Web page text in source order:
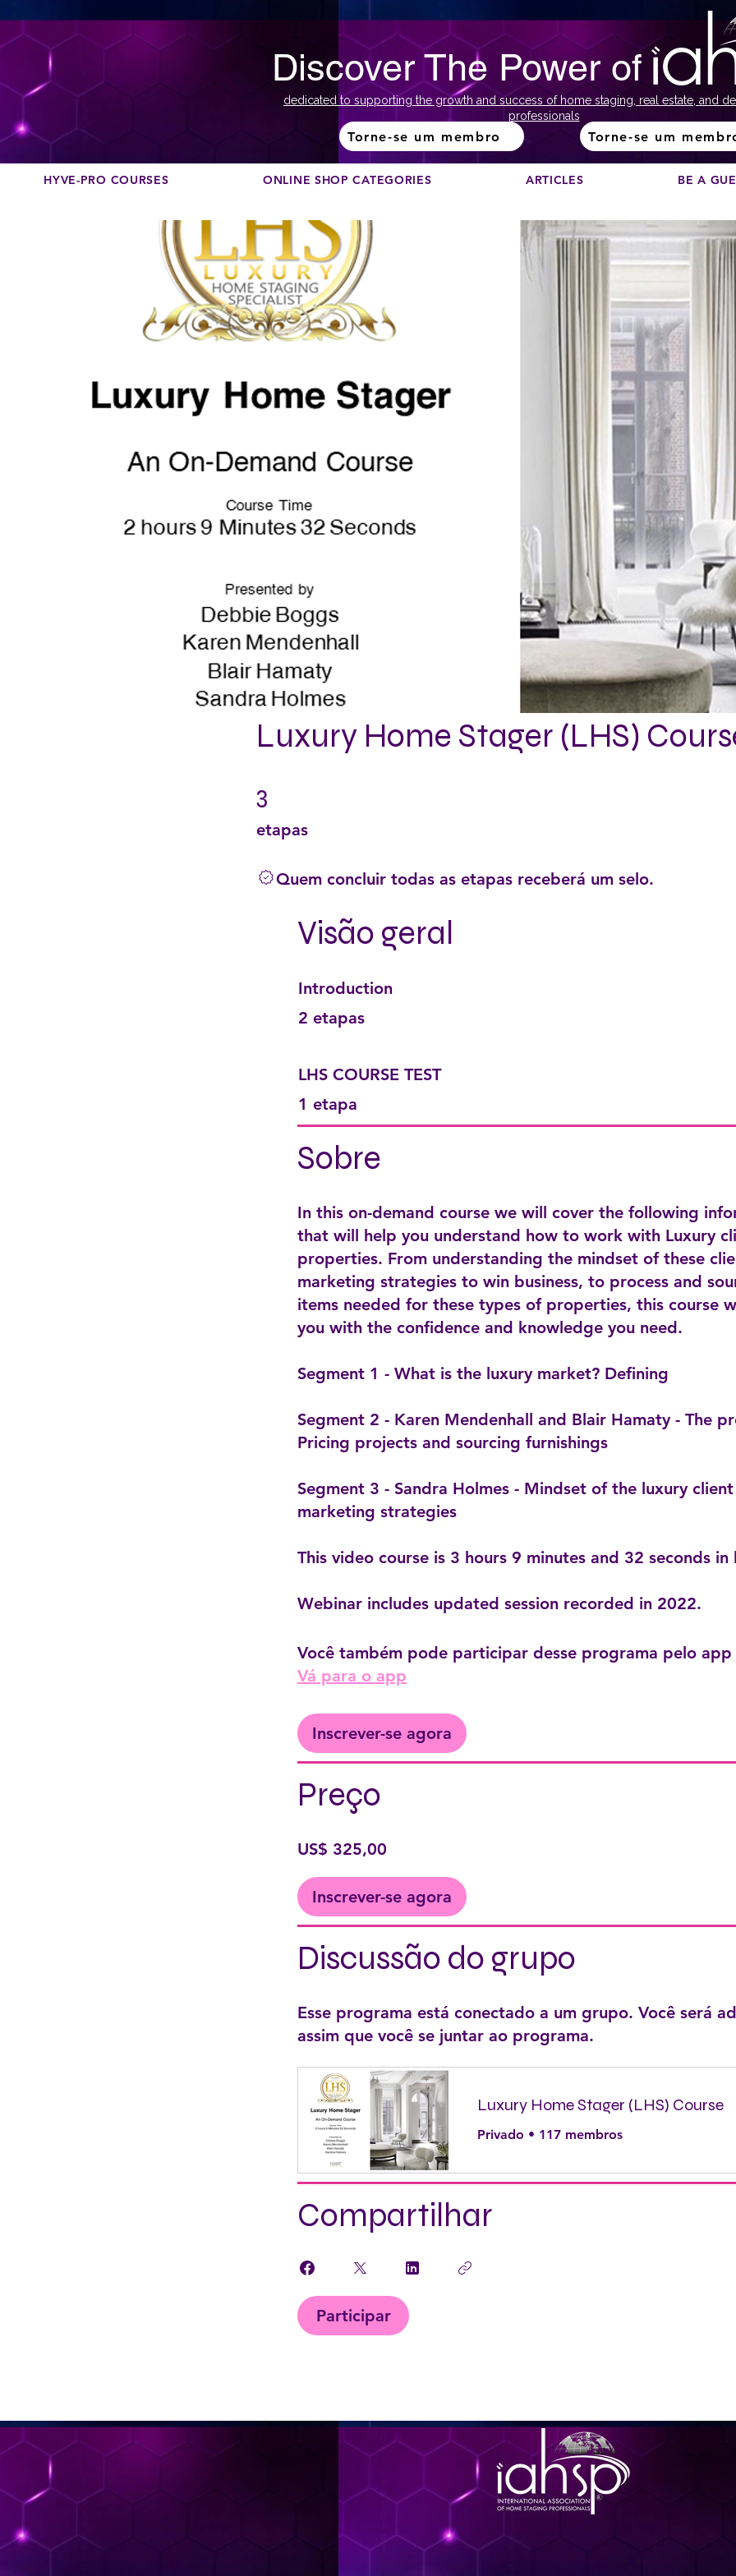
Discover The Power of
dedicated to supporting the growth and success of home staging, real estate, and
professionals
Torne-se um membro Torne-se um
HYVE-PRO COURSES ONLINE SHOP CATEGORIES ARTICLES BE A
Luxury Home Stager (LHS)
3
etapas
Quem concluir todas as etapas receberá um selo.
Visão geral
Introduction
.
2 etapas
LHS COURSE TEST
.
1 etapa
Sobre
In this on-demand course we will cover the following
that will help you understand how to work with Luxury
properties. From understanding the mindset of these
marketing strategies to win business, to process and
items needed for these types of properties, this course
you with the confidence and knowledge you need.
Segment 1 - What is the luxury market? Defining
Segment 2 - Karen Mendenhall and Blair Hamaty - The
Pricing projects and sourcing furnishings
Segment 3 - Sandra Holmes - Mindset of the luxury
marketing strategies
This video course is 3 hours 9 minutes and 32 seconds in
Webinar includes updated session recorded in 2022.
Você também pode participar desse programa pelo
Vá para o app
Inscrever-se agora
Preço
US$ 325,00
Inscrever-se agora
Discussão do grupo
Esse programa está conectado a um grupo. Você será
assim que você se juntar ao programa.
Luxury Home Stager (LHS) Course
Privado • 117 membros
Compartilhar
Participar